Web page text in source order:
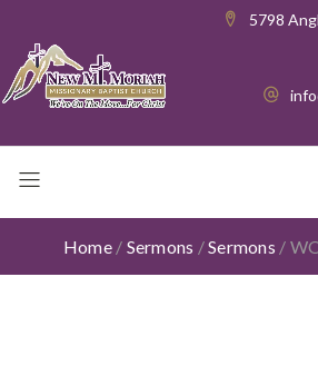
5798
Home / Sermons /Sermons /